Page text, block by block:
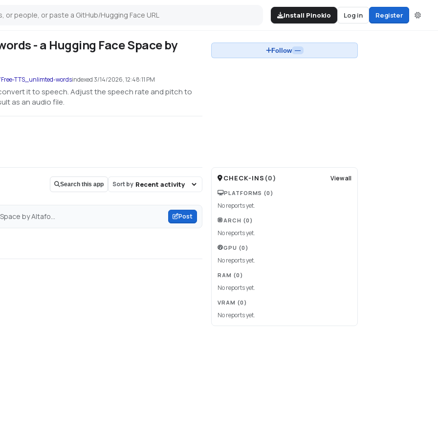
Install Pinokio Log in Register
- a Hugging Face Space by
TTS_unlimted-wordsindexed3/14/2026, 12:48:11 PM
it to speech. Adjust the speech rate and pitch to
as an audio file.
Follow —
Search this app Sort by
by Altafo... Post
CHECK-INS (0) View all
PLATFORMS (0)
No reports yet.
ARCH (0)
No reports yet.
GPU (0)
No reports yet.
RAM (0)
No reports yet.
VRAM (0)
No reports yet.